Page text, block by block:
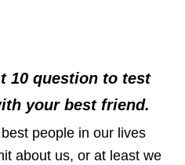
10 question to test
your best friend.
people in our lives
about us, or at least we